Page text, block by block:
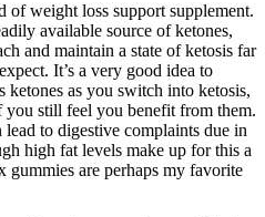
weight loss support supplement.
available source of ketones,
and maintain a state of ketosis far
It’s a very good idea to
ketones as you switch into ketosis,
you still feel you benefit from them.
lead to digestive complaints due in
high fat levels make up for this a
are perhaps my favorite